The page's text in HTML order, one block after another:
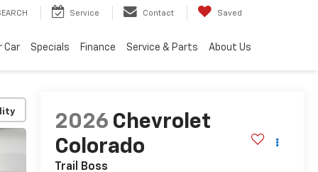
Service Contact Saved
Car Specials Finance Service & Parts About Us
2026 Chevrolet
Colorado
Trail Boss